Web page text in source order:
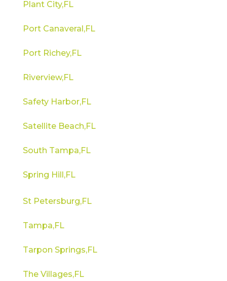
Plant City,FL
Port Canaveral,FL
Port Richey,FL
Riverview,FL
Safety Harbor,FL
Satellite Beach,FL
South Tampa,FL
Spring Hill,FL
St Petersburg,FL
Tampa,FL
Tarpon Springs,FL
The Villages,FL